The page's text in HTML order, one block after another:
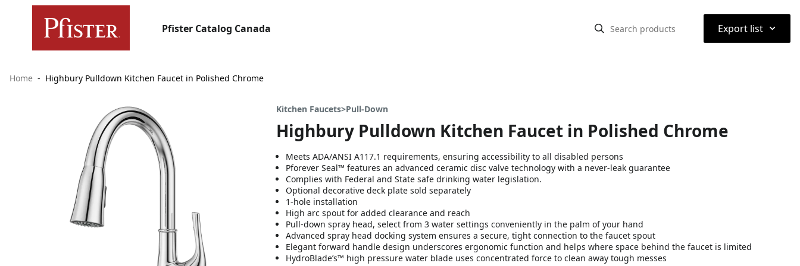
Pfister Catalog Canada Export list ⌃
Home Highbury Pulldown Kitchen Faucet in Polished Chrome
Kitchen Faucets>Pull-Down
Highbury Pulldown Kitchen Faucet in Polished Chrome
Meets ADA/ANSI A117.1 requirements, ensuring accessibility to all disabled persons
Pforever Seal™ features an advanced ceramic disc valve technology with a never-leak guarantee
Complies with Federal and State safe drinking water legislation.
Optional decorative deck plate sold separately
1-hole installation
High arc spout for added clearance and reach
Pull-down spray head, select from 3 water settings conveniently in the palm of your hand
Advanced spray head docking system ensures a secure, tight connection to the faucet spout
Elegant forward handle design underscores ergonomic function and helps where space behind the faucet is limited
HydroBlade’s™ high pressure water blade uses concentrated force to clean away tough messes